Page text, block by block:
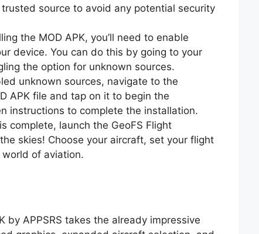
source to avoid any potential security
the MOD APK, you’ll need to enable
device. You can do this by going to your
the option for unknown sources.
unknown sources, navigate to the
APK file and tap on it to begin the
instructions to complete the installation.
complete, launch the GeoFS Flight
skies! Choose your aircraft, set your flight
of aviation.
by APPSRS takes the already impressive